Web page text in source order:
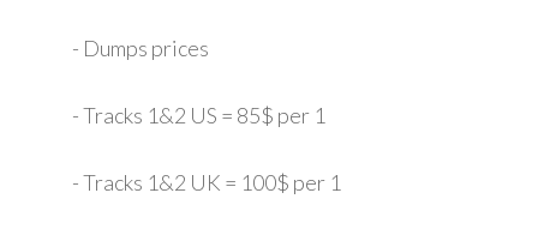
- Dumps prices
- Tracks 1&2 US = 85$ per 1
- Tracks 1&2 UK = 100$ per 1